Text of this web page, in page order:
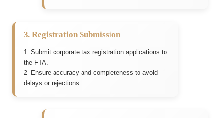
3. Registration Submission
1. Submit corporate tax registration applications to
the FTA.
2. Ensure accuracy and completeness to avoid
delays or rejections.